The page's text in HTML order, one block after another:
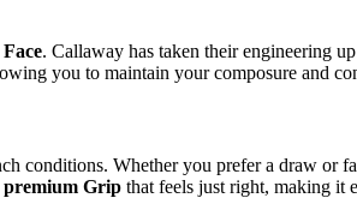
. Callaway has taken their engineering
you to maintain your composure and
conditions. Whether you prefer a draw or
premium Grip that feels just right, making it